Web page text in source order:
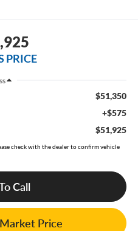
PRICE
$51,350
+$575
$51,925
check with the dealer to confirm vehicle
Call
Price